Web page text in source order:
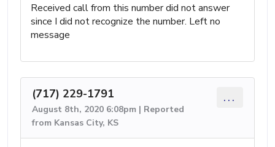
Received call from this number did not answer
since I did not recognize the number. Left no
message
(717) 229-1791
August 8th, 2020 6:08pm | Reported
from Kansas City, KS
...